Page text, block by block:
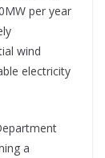
per year
wind
electricity
a